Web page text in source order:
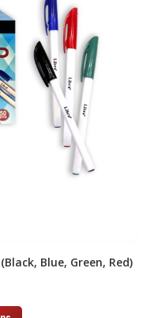
Blue, Green, Red)
This